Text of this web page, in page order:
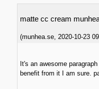
matte cc cream
(munhea.se 2020-10-23
It's an awesome
benefit from it I am sure.